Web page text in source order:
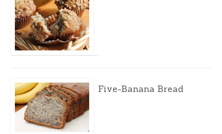
Five-Banana Bread